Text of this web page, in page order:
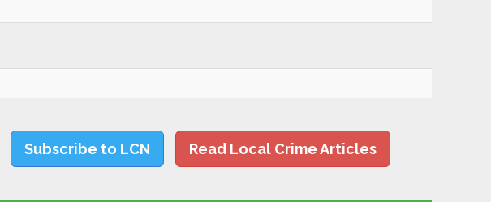
Subscribe to LCN Read Local Crime Articles